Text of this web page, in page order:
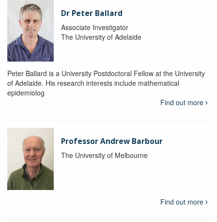
Dr Peter Ballard
Associate Investigator
The University of Adelaide
Peter Ballard is a University Postdoctoral Fellow at the University
of Adelaide. His research interests include mathematical
epidemiolog
Find out more
Professor Andrew Barbour
The University of Melbourne
Find out more